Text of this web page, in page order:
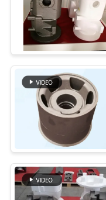
QUALITY
CONTROL
CONTACT
US
NEWS
REQUEST